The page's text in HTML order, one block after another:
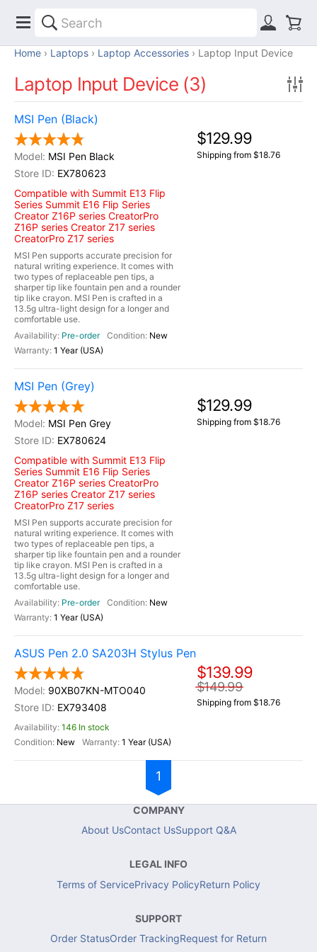
Home Laptops Laptop Accessories Laptop Input Device
Laptop Input Device (3)
MSI Pen (Black)
MSI Pen Black
EX780623
Compatible with Summit E13 Flip
Series Summit E16 Flip Series
Creator Z16P series CreatorPro
Z16P series Creator Z17 series
CreatorPro Z17 series
MSI Pen supports accurate precision for
natural writing experience. It comes with
two types of replaceable pen tips, a
sharper tip like fountain pen and a rounder
tip like crayon. MSI Pen is crafted in a
13.5g ultra-light design for a longer and
comfortable use.
Pre-order
New
1 Year (USA)
$129.99
Shipping from $18.76
MSI Pen (Grey)
MSI Pen Grey
EX780624
Compatible with Summit E13 Flip
Series Summit E16 Flip Series
Creator Z16P series CreatorPro
Z16P series Creator Z17 series
CreatorPro Z17 series
MSI Pen supports accurate precision for
natural writing experience. It comes with
two types of replaceable pen tips, a
sharper tip like fountain pen and a rounder
tip like crayon. MSI Pen is crafted in a
13.5g ultra-light design for a longer and
comfortable use.
Pre-order
New
1 Year (USA)
$129.99
Shipping from $18.76
ASUS Pen 2.0 SA203H Stylus Pen
90XB07KN-MTO040
EX793408
146 In stock
New
1 Year (USA)
$139.99
$149.99
Shipping from $18.76
1
COMPANY
About UsContact UsSupport Q&A
LEGAL INFO
Terms of ServicePrivacy PolicyReturn Policy
SUPPORT
Order StatusOrder TrackingRequest for Return